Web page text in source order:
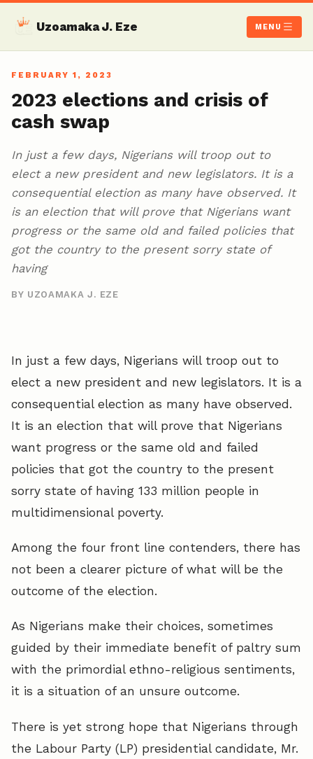
Uzoamaka J. Eze MENU
FEBRUARY 1, 2023
2023 elections and crisis of
cash swap
In just a few days, Nigerians will troop out to
elect a new president and new legislators. It is a
consequential election as many have observed. It
is an election that will prove that Nigerians want
progress or the same old and failed policies that
got the country to the present sorry state of
having
BY UZOAMAKA J. EZE
In just a few days, Nigerians will troop out to
elect a new president and new legislators. It is a
consequential election as many have observed.
It is an election that will prove that Nigerians
want progress or the same old and failed
policies that got the country to the present
sorry state of having 133 million people in
multidimensional poverty.
Among the four front line contenders, there has
not been a clearer picture of what will be the
outcome of the election.
As Nigerians make their choices, sometimes
guided by their immediate benefit of paltry sum
with the primordial ethno-religious sentiments,
it is a situation of an unsure outcome.
There is yet strong hope that Nigerians through
the Labour Party (LP) presidential candidate, Mr.